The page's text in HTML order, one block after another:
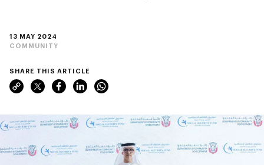
13 MAY 2024
COMMUNITY
SHARE THIS ARTICLE